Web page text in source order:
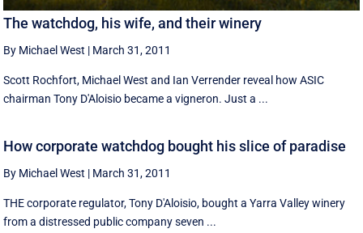
The watchdog, his wife, and their winery
By Michael West | March 31, 2011
Scott Rochfort, Michael West and Ian Verrender reveal how ASIC
chairman Tony D'Aloisio became a vigneron. Just a ...
How corporate watchdog bought his slice of paradise
By Michael West | March 31, 2011
THE corporate regulator, Tony D'Aloisio, bought a Yarra Valley winery
from a distressed public company seven ...